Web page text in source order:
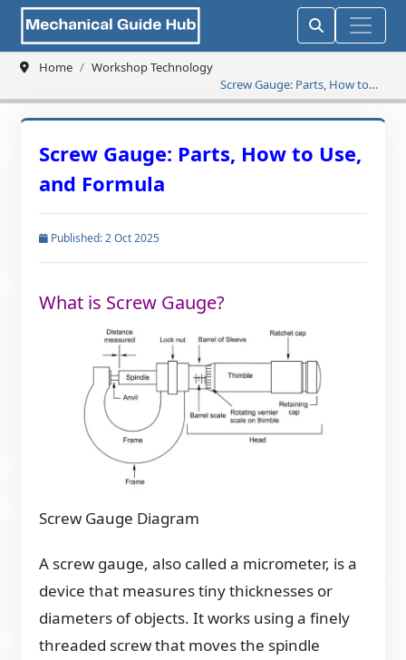
Home
Workshop Technology
Screw Gauge: Parts, How to
Use, and Formula
Screw Gauge: Parts, How to Use,
and Formula
Published: 2 Oct 2025
What is Screw Gauge?
Screw Gauge Diagram
A screw gauge, also called a micrometer, is a
device that measures tiny thicknesses or
diameters of objects. It works using a finely
threaded screw that moves the spindle